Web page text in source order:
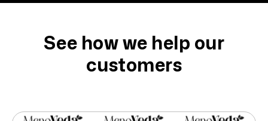
See how we help our
customers